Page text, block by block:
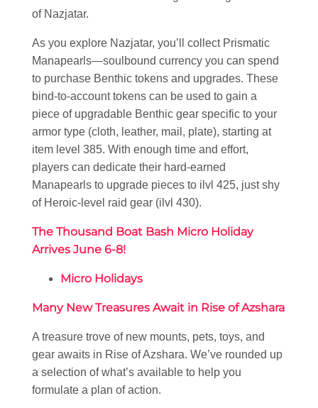
of Nazjatar.
As you explore Nazjatar, you’ll collect Prismatic
Manapearls—soulbound currency you can spend
to purchase Benthic tokens and upgrades. These
bind-to-account tokens can be used to gain a
piece of upgradable Benthic gear specific to your
armor type (cloth, leather, mail, plate), starting at
item level 385. With enough time and effort,
players can dedicate their hard-earned
Manapearls to upgrade pieces to ilvl 425, just shy
of Heroic-level raid gear (ilvl 430).
The Thousand Boat Bash Micro Holiday
Arrives June 6-8!
Micro Holidays
Many New Treasures Await in Rise of Azshara
A treasure trove of new mounts, pets, toys, and
gear awaits in Rise of Azshara. We’ve rounded up
a selection of what’s available to help you
formulate a plan of action.